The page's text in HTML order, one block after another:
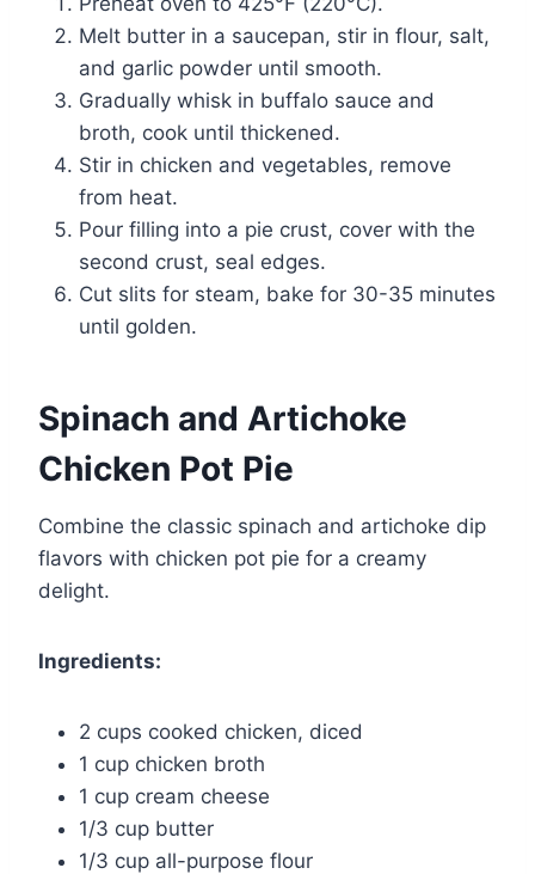
Melt butter in a saucepan, stir in flour, salt,
and garlic powder until smooth.
Gradually whisk in buffalo sauce and
broth, cook until thickened.
Stir in chicken and vegetables, remove
from heat.
Pour filling into a pie crust, cover with the
second crust, seal edges.
Cut slits for steam, bake for 30-35 minutes
until golden.
Spinach and Artichoke
Chicken Pot Pie
Combine the classic spinach and artichoke dip
flavors with chicken pot pie for a creamy
delight.
Ingredients:
2 cups cooked chicken, diced
1 cup chicken broth
1 cup cream cheese
1/3 cup butter
1/3 cup all-purpose flour